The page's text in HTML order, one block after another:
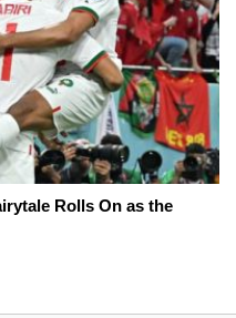
Rolls On as the